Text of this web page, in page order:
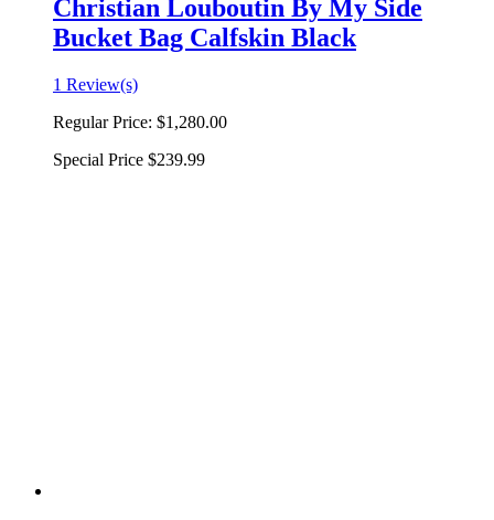
Christian Louboutin By My Side
Bucket Bag Calfskin Black
1 Review(s)
Regular Price: $1,280.00
Special Price $239.99